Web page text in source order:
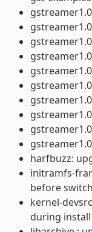
harfbuzz:
initramfs-
before
kernel-
during install